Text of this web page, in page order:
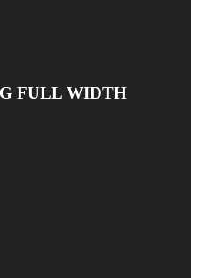
FULL WIDTH